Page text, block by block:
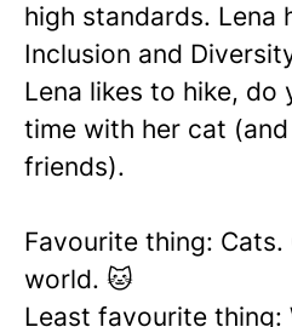
high standards. Lena
Inclusion and
Lena likes to hike, do
time with her cat
friends).
Favourite thing:
world. 🐱
Least favourite thing: